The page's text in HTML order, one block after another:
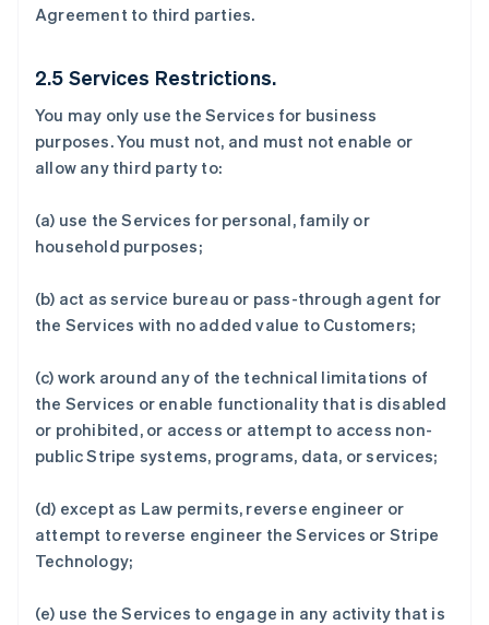
Agreement to third parties.
2.5 Services Restrictions.
You may only use the Services for business
purposes. You must not, and must not enable or
allow any third party to:
(a) use the Services for personal, family or
household purposes;
(b) act as service bureau or pass-through agent for
the Services with no added value to Customers;
(c) work around any of the technical limitations of
the Services or enable functionality that is disabled
or prohibited, or access or attempt to access non-
public Stripe systems, programs, data, or services;
(d) except as Law permits, reverse engineer or
attempt to reverse engineer the Services or Stripe
Technology;
(e) use the Services to engage in any activity that is